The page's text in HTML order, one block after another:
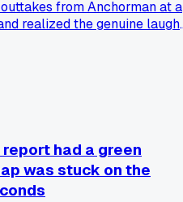
from Anchorman at a
realized the genuine
movie?
had a green
was stuck on the